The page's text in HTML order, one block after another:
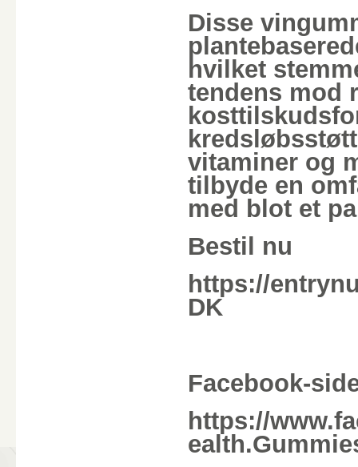
Disse
hvilket
tendens mod
vitaminer og
tilbyde en
med blot et
Bestil nu
https://
DK
Facebook-
https://